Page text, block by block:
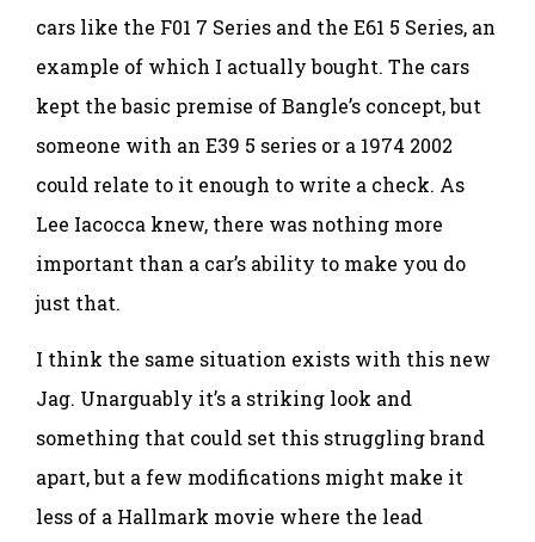
cars like the F01 7 Series and the E61 5 Series, an
example of which I actually bought. The cars
kept the basic premise of Bangle’s concept, but
someone with an E39 5 series or a 1974 2002
could relate to it enough to write a check. As
Lee Iacocca knew, there was nothing more
important than a car’s ability to make you do
just that.
I think the same situation exists with this new
Jag. Unarguably it’s a striking look and
something that could set this struggling brand
apart, but a few modifications might make it
less of a Hallmark movie where the lead